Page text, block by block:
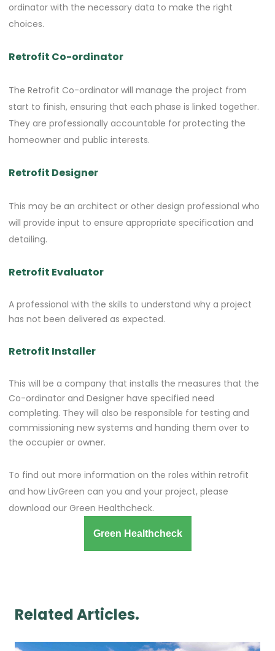
ordinator with the necessary data to make the right
choices.
Retrofit Co-ordinator
The Retrofit Co-ordinator will manage the project from
start to finish, ensuring that each phase is linked together.
They are professionally accountable for protecting the
homeowner and public interests.
Retrofit Designer
This may be an architect or other design professional who
will provide input to ensure appropriate specification and
detailing.
Retrofit Evaluator
A professional with the skills to understand why a project
has not been delivered as expected.
Retrofit Installer
This will be a company that installs the measures that the
Co-ordinator and Designer have specified need
completing. They will also be responsible for testing and
commissioning new systems and handing them over to
the occupier or owner.
To find out more information on the roles within retrofit
and how LivGreen can you and your project, please
download our Green Healthcheck.
Green Healthcheck
Related Articles.